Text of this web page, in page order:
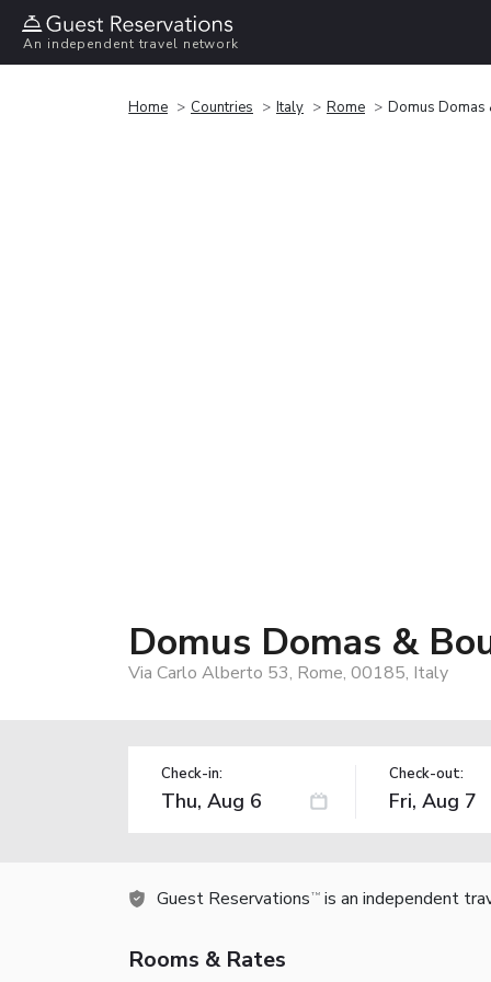
An independent travel network
Home Countries Italy Rome Domus Domas
Domus Domas &
Via Carlo Alberto 53, Rome, 00185, Italy
Check-in: Check-out:
Guest Reservations TM is an independent
Rooms & Rates